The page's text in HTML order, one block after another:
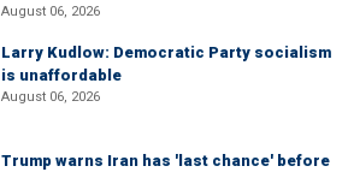
August 06, 2026
Larry Kudlow: Democratic Party socialism
is unaffordable
August 06, 2026
Trump warns Iran has 'last chance' before